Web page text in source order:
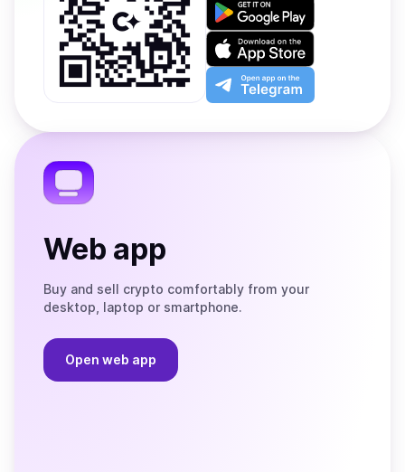
on
Google
Play
Download
on
the
App
Open
app
the
Web app
Buy and sell crypto comfortably from your
desktop, laptop or smartphone.
Open web app